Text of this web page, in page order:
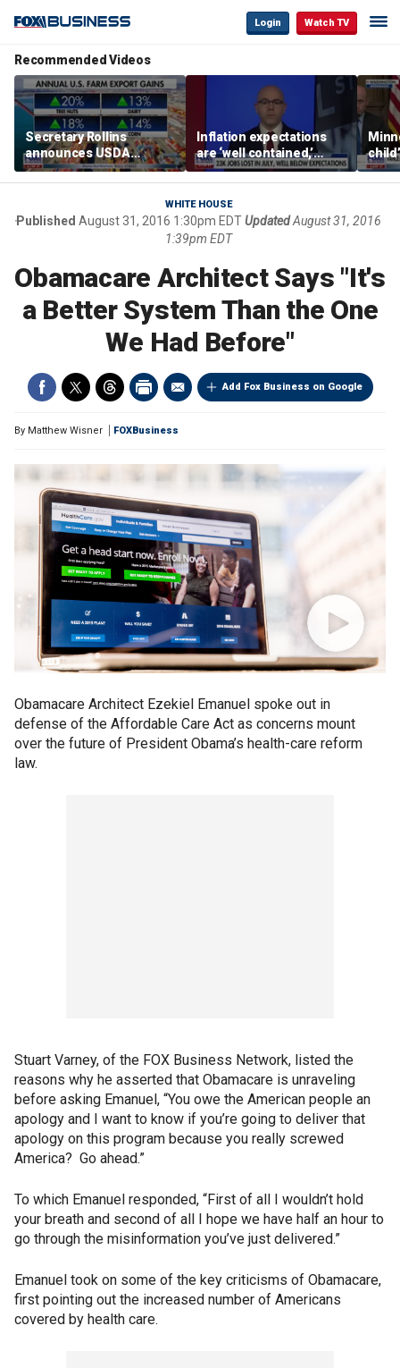
Login Watch TV
Recommended Videos
Secretary Rollins
announces USDA
leadership listening tour
Inflation expectations
are ‘well contained,’
former Federal Reserve
governor argues
Rep
WHITE HOUSE
Published August 31, 2016 1:30pm EDTUpdatedAugust 31, 2016
1:39pm EDT
Obamacare Architect Says "It's
a Better System Than the One
We Had Before"
Add Fox Business on Google
By Matthew Wisner FOXBusiness
Obamacare Architect Ezekiel Emanuel spoke out in
defense of the Affordable Care Act as concerns mount
over the future of President Obama’s health-care reform
law.
Stuart Varney, of the FOX Business Network, listed the
reasons why he asserted that Obamacare is unraveling
before asking Emanuel, “You owe the American people an
apology and I want to know if you’re going to deliver that
apology on this program because you really screwed
America? Go ahead.”
To which Emanuel responded, “First of all I wouldn’t hold
your breath and second of all I hope we have half an hour to
go through the misinformation you’ve just delivered.”
Emanuel took on some of the key criticisms of Obamacare,
first pointing out the increased number of Americans
covered by health care.